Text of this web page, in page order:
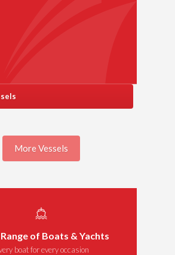
More Vessels
of Boats & Yachts
boat for every occasion